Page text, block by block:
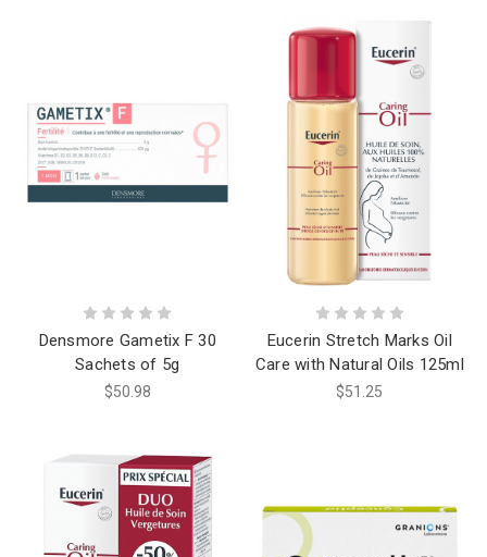
Densmore Gametix F 30
Sachets of 5g
$50.98
Eucerin Stretch Marks Oil
Care with Natural Oils 125ml
$51.25